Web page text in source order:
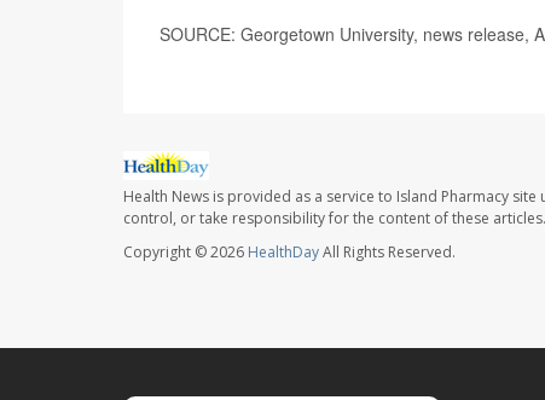
SOURCE: Georgetown University, news release,
Health News is provided as a service to Island Pharmacy
control, or take responsibility for the content of these
Copyright © 2026 HealthDayAll Rights Reserved.